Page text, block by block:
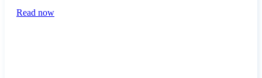
Read now